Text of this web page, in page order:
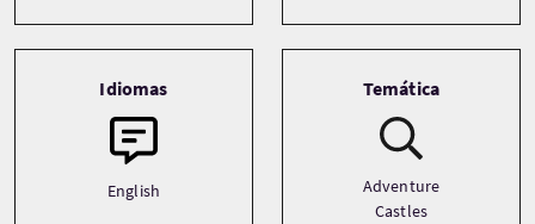
Idiomas
English
Temática
Adventure
Castles